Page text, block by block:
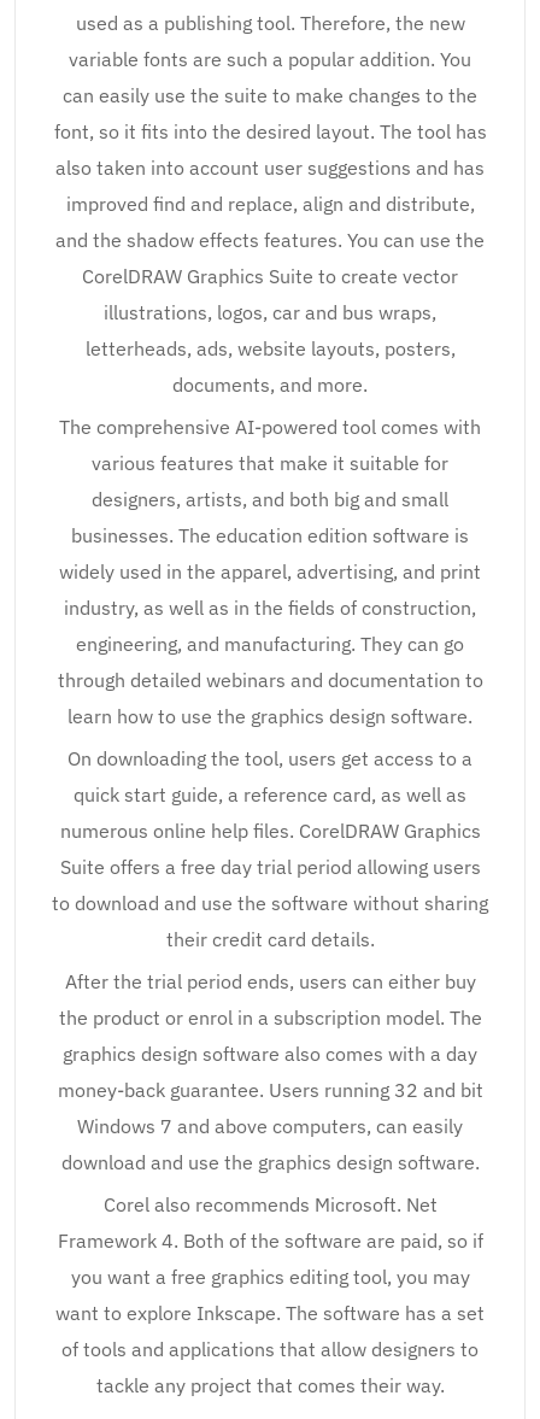
used as a publishing tool. Therefore, the new
variable fonts are such a popular addition. You
can easily use the suite to make changes to the
font, so it fits into the desired layout. The tool has
also taken into account user suggestions and has
improved find and replace, align and distribute,
and the shadow effects features. You can use the
CorelDRAW Graphics Suite to create vector
illustrations, logos, car and bus wraps,
letterheads, ads, website layouts, posters,
documents, and more.
The comprehensive AI-powered tool comes with
various features that make it suitable for
designers, artists, and both big and small
businesses. The education edition software is
widely used in the apparel, advertising, and print
industry, as well as in the fields of construction,
engineering, and manufacturing. They can go
through detailed webinars and documentation to
learn how to use the graphics design software.
On downloading the tool, users get access to a
quick start guide, a reference card, as well as
numerous online help files. CorelDRAW Graphics
Suite offers a free day trial period allowing users
to download and use the software without sharing
their credit card details.
After the trial period ends, users can either buy
the product or enrol in a subscription model. The
graphics design software also comes with a day
money-back guarantee. Users running 32 and bit
Windows 7 and above computers, can easily
download and use the graphics design software.
Corel also recommends Microsoft. Net
Framework 4. Both of the software are paid, so if
you want a free graphics editing tool, you may
want to explore Inkscape. The software has a set
of tools and applications that allow designers to
tackle any project that comes their way.